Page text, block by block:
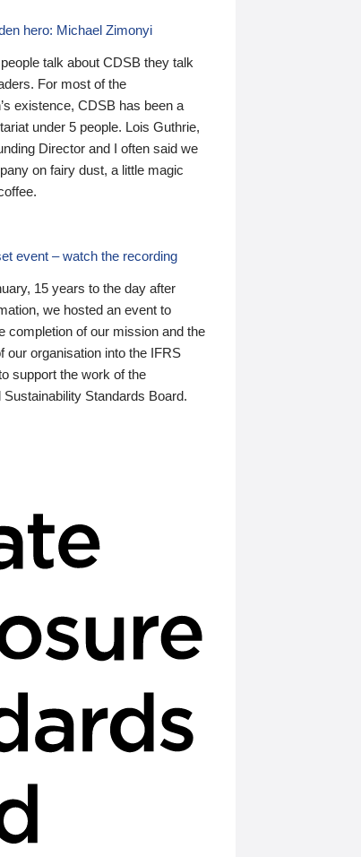
hero: Michael Zimonyi
talk about CDSB they talk
For most of the
existence, CDSB has been a
under 5 people. Lois Guthrie,
Director and I often said we
on fairy dust, a little magic
event – watch the recording
15 years to the day after
we hosted an event to
completion of our mission and the
our organisation into the IFRS
support the work of the
Sustainability Standards Board.